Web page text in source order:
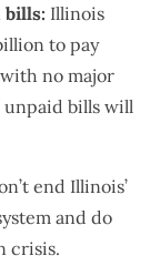
bills: Illinois
to pay
no major
bills will
end Illinois’
and do
crisis.